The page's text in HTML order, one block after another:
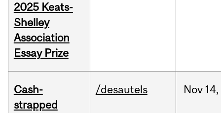
2025 Keats-
Shelley
Association
Essay Prize
Cash-
strapped
/desautels Nov 14,